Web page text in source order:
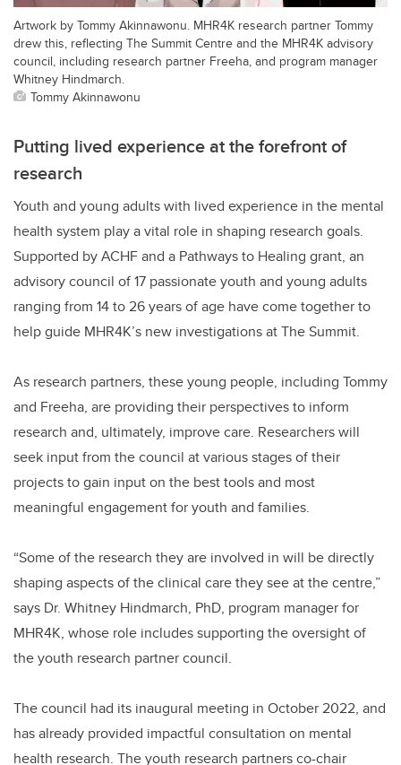
Artwork by Tommy Akinnawonu. MHR4K research partner Tommy
drew this, reflecting The Summit Centre and the MHR4K advisory
council, including research partner Freeha, and program manager
Whitney Hindmarch.
Tommy Akinnawonu
Putting lived experience at the forefront of
research
Youth and young adults with lived experience in the mental
health system play a vital role in shaping research goals.
Supported by ACHF and a Pathways to Healing grant, an
advisory council of 17 passionate youth and young adults
ranging from 14 to 26 years of age have come together to
help guide MHR4K’s new investigations at The Summit.
As research partners, these young people, including Tommy
and Freeha, are providing their perspectives to inform
research and, ultimately, improve care. Researchers will
seek input from the council at various stages of their
projects to gain input on the best tools and most
meaningful engagement for youth and families.
“Some of the research they are involved in will be directly
shaping aspects of the clinical care they see at the centre,”
says Dr. Whitney Hindmarch, PhD, program manager for
MHR4K, whose role includes supporting the oversight of
the youth research partner council.
The council had its inaugural meeting in October 2022, and
has already provided impactful consultation on mental
health research. The youth research partners co-chair